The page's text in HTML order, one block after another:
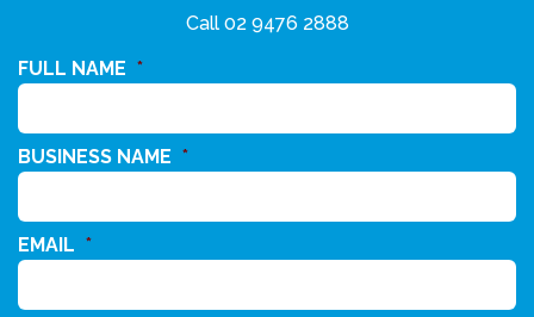
Call 02 9476 2888
FULL NAME *
BUSINESS NAME *
EMAIL *